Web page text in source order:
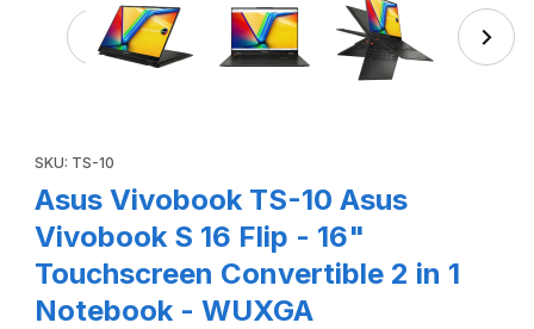
SKU: TS-10
Asus Vivobook TS-10 Asus
Vivobook S 16 Flip - 16"
Touchscreen Convertible 2 in 1
Notebook - WUXGA